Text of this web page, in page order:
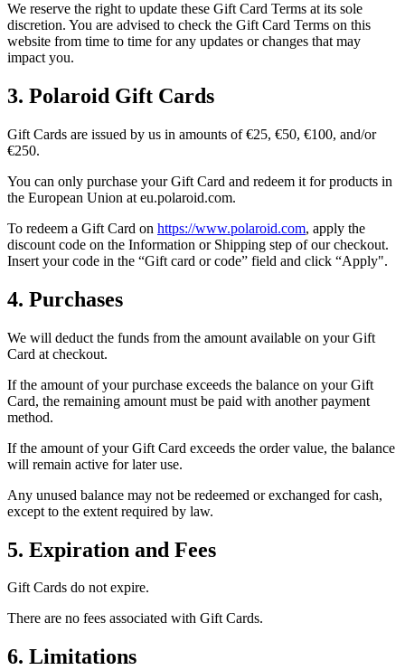
We reserve the right to update these Gift Card Terms at its sole
discretion. You are advised to check the Gift Card Terms on this
website from time to time for any updates or changes that may
impact you.
3. Polaroid Gift Cards
Gift Cards are issued by us in amounts of €25, €50, €100, and/or
€250.
You can only purchase your Gift Card and redeem it for products in
the European Union at eu.polaroid.com.
To redeem a Gift Card on https://www.polaroid.com, apply the
discount code on the Information or Shipping step of our checkout.
Insert your code in the “Gift card or code” field and click “Apply".
4. Purchases
We will deduct the funds from the amount available on your Gift
Card at checkout.
If the amount of your purchase exceeds the balance on your Gift
Card, the remaining amount must be paid with another payment
method.
If the amount of your Gift Card exceeds the order value, the balance
will remain active for later use.
Any unused balance may not be redeemed or exchanged for cash,
except to the extent required by law.
5. Expiration and Fees
Gift Cards do not expire.
There are no fees associated with Gift Cards.
6. Limitations